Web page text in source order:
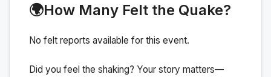
🌍How Many Felt the Quake?
No felt reports available for this event.
Did you feel the shaking? Your story matters—